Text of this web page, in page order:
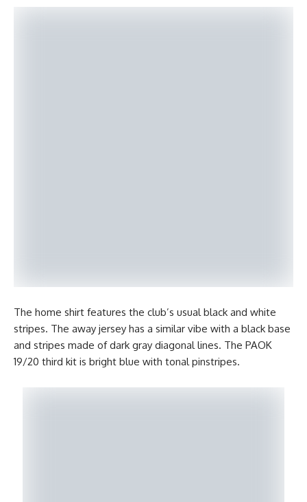
The home shirt features the club’s usual black and white
stripes. The away jersey has a similar vibe with a black base
and stripes made of dark gray diagonal lines. The PAOK
19/20 third kit is bright blue with tonal pinstripes.